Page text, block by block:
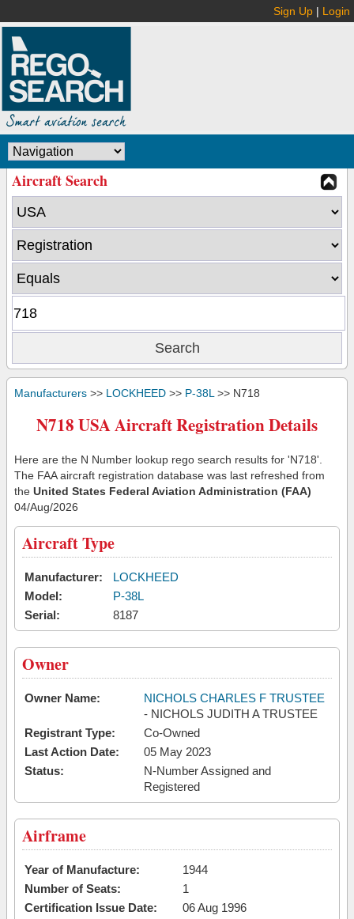
Sign Up | Login
Aircraft Search
Manufacturers >> LOCKHEED >> P-38L >> N718
N718 USA Aircraft Registration Details
Here are the N Number lookup rego search results for 'N718'.
The FAA aircraft registration database was last refreshed from
the United States Federal Aviation Administration (FAA)
04/Aug/2026
Aircraft Type
Manufacturer:
LOCKHEED
Model:
P-38L
Serial:
8187
Owner
Owner Name:
NICHOLS CHARLES F TRUSTEE
- NICHOLS JUDITH A TRUSTEE
Registrant Type:
Co-Owned
Last Action Date:
05 May 2023
Status:
N-Number Assigned and
Registered
Airframe
Year of Manufacture:
1944
Number of Seats:
1
Certification Issue Date:
06 Aug 1996